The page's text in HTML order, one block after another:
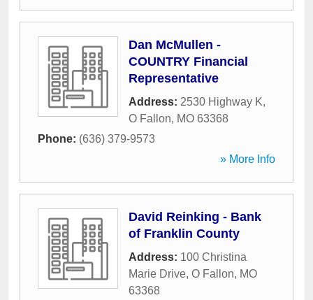
Dan McMullen -
COUNTRY Financial
Representative
Address: 2530 Highway K,
O Fallon, MO 63368
Phone: (636) 379-9573
» More Info
David Reinking - Bank
of Franklin County
Address: 100 Christina
Marie Drive, O Fallon, MO
63368